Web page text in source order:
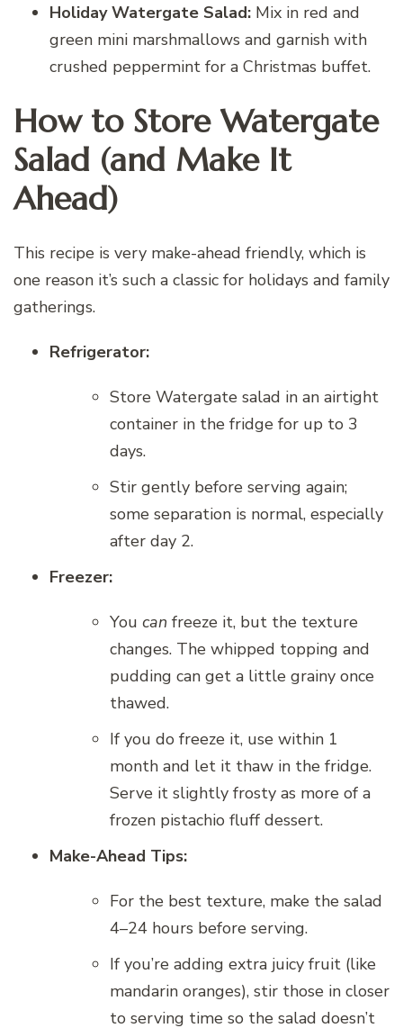
Holiday Watergate Salad: Mix in red and
green mini marshmallows and garnish with
crushed peppermint for a Christmas buffet.
How to Store Watergate
Salad (and Make It
Ahead)
This recipe is very make-ahead friendly, which is
one reason it’s such a classic for holidays and family
gatherings.
Refrigerator:
Store Watergate salad in an airtight
container in the fridge for up to 3
days.
Stir gently before serving again;
some separation is normal, especially
after day 2.
Freezer:
You can freeze it, but the texture
changes. The whipped topping and
pudding can get a little grainy once
thawed.
If you do freeze it, use within 1
month and let it thaw in the fridge.
Serve it slightly frosty as more of a
frozen pistachio fluff dessert.
Make-Ahead Tips:
For the best texture, make the salad
4–24 hours before serving.
If you’re adding extra juicy fruit (like
mandarin oranges), stir those in closer
to serving time so the salad doesn’t